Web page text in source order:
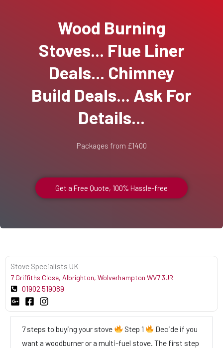
Wood Burning
Stoves... Flue Liner
Deals... Chimney
Build Deals... Ask For
Details...
Packages from £1400
Get a Free Quote, 100% Hassle-free
Stove Specialists UK
7 Griffiths Close, Albrighton, Wolverhampton WV7 3JR
01902 519089
7 steps to buying your stove Step 1
Decide if you
want a woodburner or a multi-fuel stove. The first step